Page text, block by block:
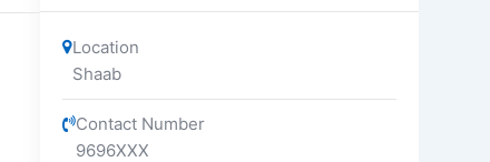
Location
Shaab
Contact Number
9696XXX